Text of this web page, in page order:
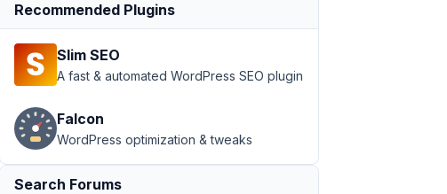
Recommended Plugins
Slim SEO
A fast & automated WordPress SEO plugin
Falcon
WordPress optimization & tweaks
Search Forums